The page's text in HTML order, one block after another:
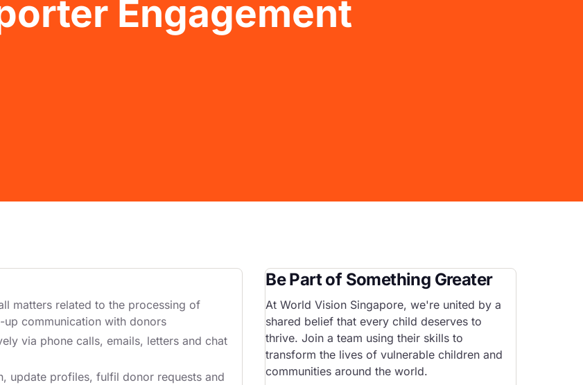
Engagement
matters related to the processing of
communication with donors
via phone calls, emails, letters and chat
update profiles, fulfil donor requests and
Be Part of Something Greater
At World Vision Singapore, we're united by a
shared belief that every child deserves to
thrive. Join a team using their skills to
transform the lives of vulnerable children and
communities around the world.